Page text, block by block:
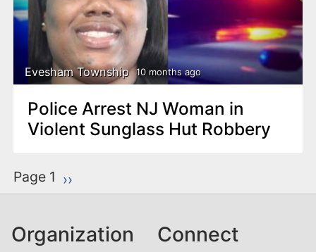
Evesham Township 10 months ago
Police Arrest NJ Woman in
Violent Sunglass Hut Robbery
P
a
i
Page 1 Next page
››
Organization Connect